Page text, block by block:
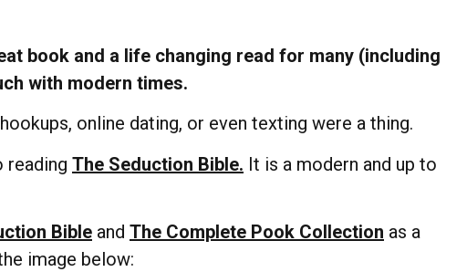
book and a life changing read for many (including
with modern times.
online dating, or even texting were a thing.
reading The Seduction Bible. It is a modern and up to
Bible and The Complete Pook Collection as a
image below: